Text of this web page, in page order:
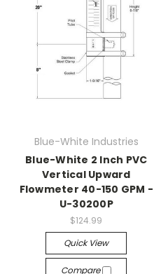
Blue-White Industries
Blue-White 2 Inch PVC
Vertical Upward
Flowmeter 40-150 GPM -
U-30200P
$124.99
Quick View
Compare